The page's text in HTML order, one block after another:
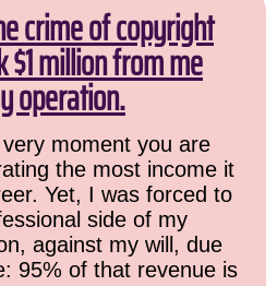
crime of copyright
million from me
operation.
moment you are
the most income it
Yet, I was forced to
side of my
against my will, due
95% of that revenue is